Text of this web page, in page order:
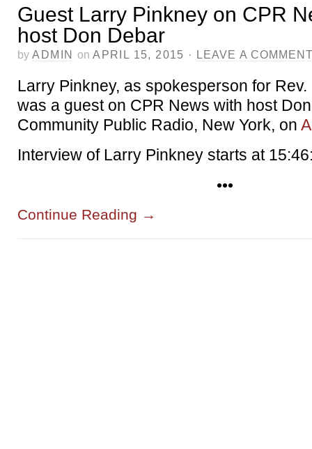
Guest Larry Pinkney on CPR
host Don Debar
by ADMIN on APRIL 15, 2015 · LEAVE A
Larry Pinkney, as spokesperson for
was a guest on CPR News with host
Community Public Radio, New York, on
Interview of Larry Pinkney starts at
•••
Continue Reading →